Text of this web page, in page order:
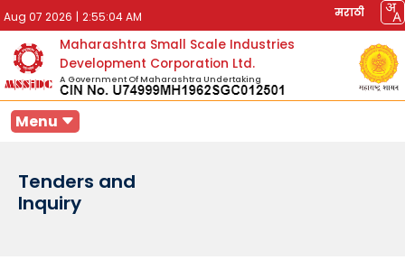
Aug 07 2026 | 2:55:04 AM मराठी
Maharashtra Small Scale Industries
Development Corporation Ltd.
A Government Of Maharashtra Undertaking
Menu
Tenders and
Inquiry